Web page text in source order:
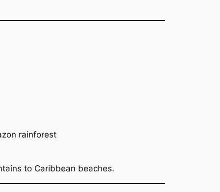
rainforest
to Caribbean beaches.